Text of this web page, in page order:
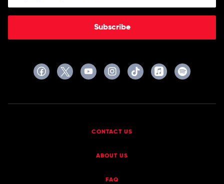
Subscribe
CONTACT US
ABOUT US
FAQ